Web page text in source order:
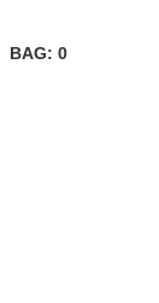
BAG: 0